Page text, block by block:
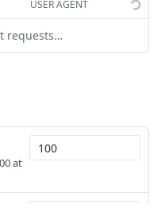
USER AGENT
requests…
at